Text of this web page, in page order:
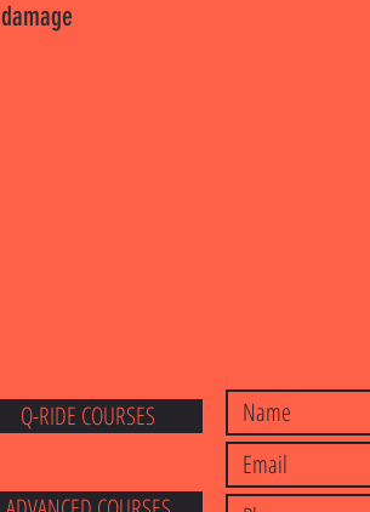
Q-RIDE COURSES